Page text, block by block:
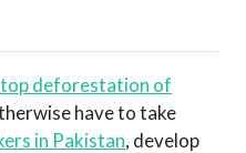
deforestation of
have to take
in Pakistan, develop